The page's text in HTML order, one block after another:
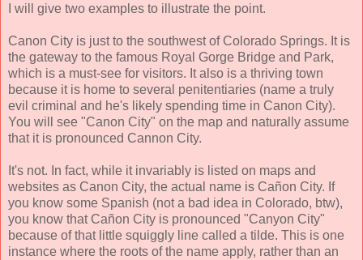
I will give two examples to illustrate the point.
Canon City is just to the southwest of Colorado Springs. It is
the gateway to the famous Royal Gorge Bridge and Park,
which is a must-see for visitors. It also is a thriving town
because it is home to several penitentiaries (name a truly
evil criminal and he's likely spending time in Canon City).
You will see "Canon City" on the map and naturally assume
that it is pronounced Cannon City.
It's not. In fact, while it invariably is listed on maps and
websites as Canon City, the actual name is Cañon City. If
you know some Spanish (not a bad idea in Colorado, btw),
you know that Cañon City is pronounced "Canyon City"
because of that little squiggly line called a tilde. This is one
instance where the roots of the name apply, rather than an